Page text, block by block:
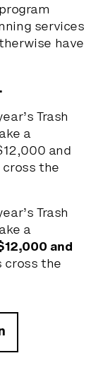
services
have
Trash
a
and
cross the
Trash
a
and
cross the